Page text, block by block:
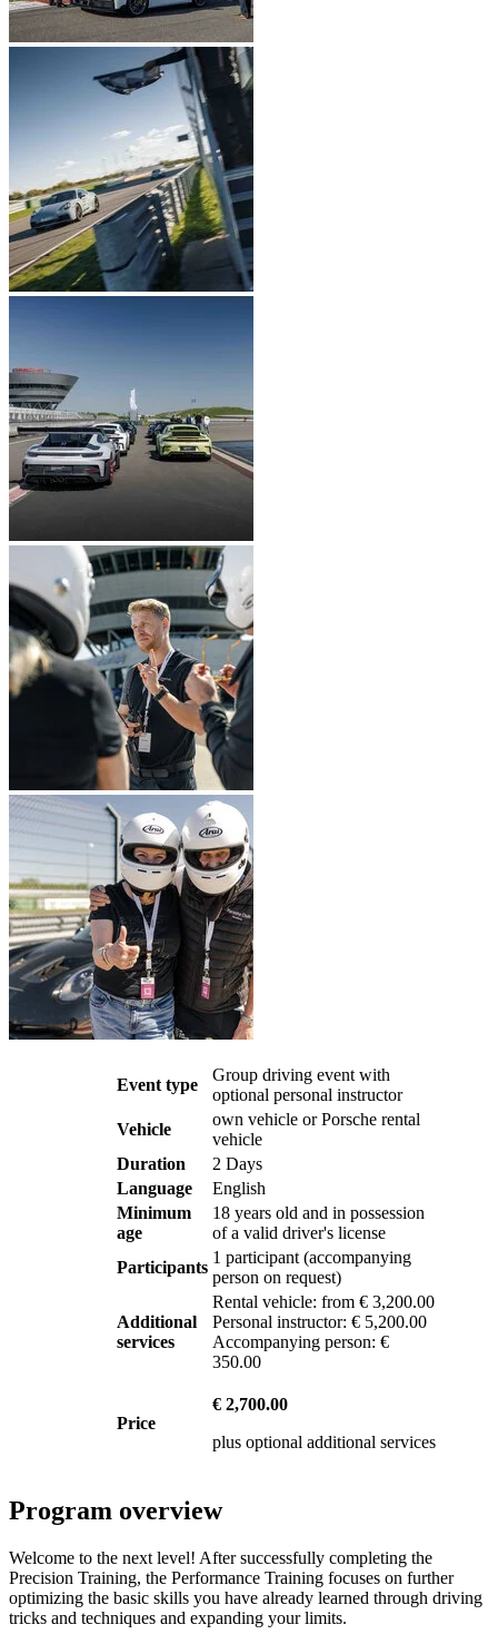
Event type
Group driving event with
optional personal instructor
Vehicle
own vehicle or Porsche rental
vehicle
Duration
2 Days
Language
English
Minimum
age
18 years old and in possession
of a valid driver's license
Participants
1 participant (accompanying
person on request)
Additional
services
Rental vehicle: from € 3,200.00
Personal instructor: € 5,200.00
Accompanying person: €
350.00
Price
€ 2,700.00
plus optional additional services
Program overview
Welcome to the next level! After successfully completing the
Precision Training, the Performance Training focuses on further
optimizing the basic skills you have already learned through driving
tricks and techniques and expanding your limits.